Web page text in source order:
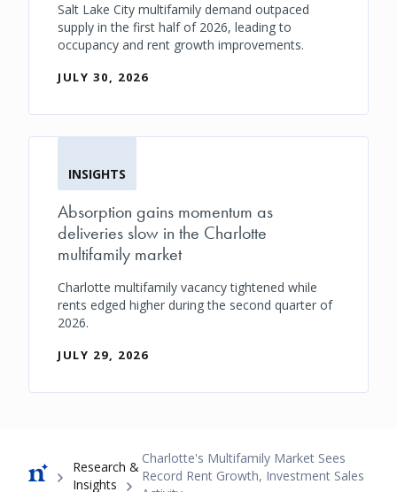
Salt Lake City multifamily demand outpaced
supply in the first half of 2026, leading to
occupancy and rent growth improvements.
JULY 30, 2026
INSIGHTS
Absorption gains momentum as
deliveries slow in the Charlotte
multifamily market
Charlotte multifamily vacancy tightened while
rents edged higher during the second quarter of
2026.
JULY 29, 2026
Breadcrumb
Research &
Insights
Charlotte's Multifamily Market Sees
Record Rent Growth, Investment Sales